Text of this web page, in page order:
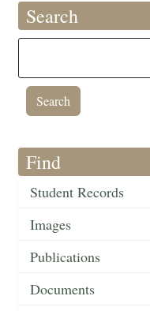
Search
Find
Student Records
Images
Publications
Documents